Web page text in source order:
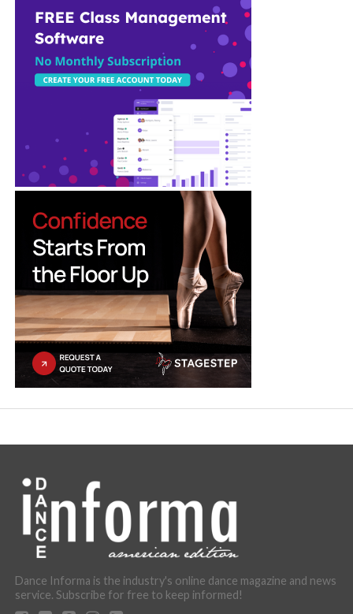
Dance Informa is the industry's online dance magazine and news
service. Subscribe for free to keep informed!